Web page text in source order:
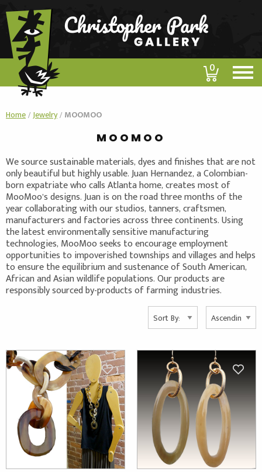
0
Home/Jewelry/ MOOMOO
MOOMOO
We source sustainable materials, dyes and finishes that are not
only beautiful but highly usable. Juan Hernandez, a Colombian-
born expatriate who calls Atlanta home, creates most of
MooMoo’s designs. Juan is on the road three months of the
year collaborating with our studios, tanners, craftsmen,
manufacturers and factories across three continents. Using
the latest environmentally sensitive manufacturing
technologies, MooMoo seeks to encourage employment
opportunities to impoverished townships and villages and helps
to ensure the equilibrium and sustenance of South American,
African and Asian wildlife populations. Our products are
responsibly sourced by-products of farming industries.